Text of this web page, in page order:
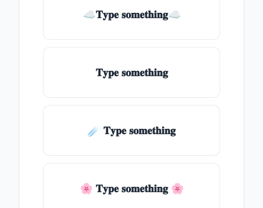
☁𝐓𝐲𝐩𝐞 𝐬𝐨𝐦𝐞𝐭𝐡𝐢𝐧𝐠☁
𝐓𝐲𝐩𝐞 𝐬𝐨𝐦𝐞𝐭𝐡𝐢𝐧𝐠
☄️ 𝐓𝐲𝐩𝐞 𝐬𝐨𝐦𝐞𝐭𝐡𝐢𝐧𝐠
🌸 𝐓𝐲𝐩𝐞 𝐬𝐨𝐦𝐞𝐭𝐡𝐢𝐧𝐠 🌸